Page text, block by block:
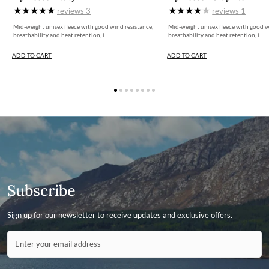
reviews 3
Mid-weight unisex fleece with good wind resistance,
breathability and heat retention, i...
ADD TO CART
reviews 1
Mid-weight unisex fleece with good
breathability and heat retention, i...
ADD TO CART
Subscribe
Sign up for our newsletter to receive updates and exclusive offers.
Contact ID
Enter your email address